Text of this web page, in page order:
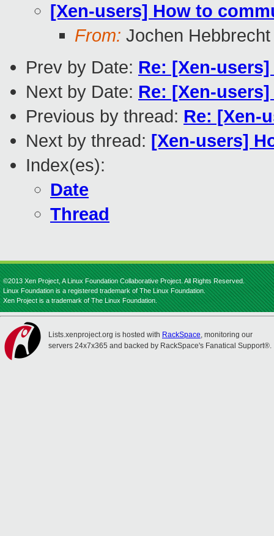
[Xen-users] How to
From: Jochen Hebbrecht
Prev by Date: Re: [Xen-
Next by Date: Re: [Xen-
Previous by thread: Re: [Xen-
Next by thread: [Xen-users]
Index(es):
Date
Thread
©2013 Xen Project, A Linux Foundation Collaborative Project. All Rights Reserved.
Linux Foundation is a registered trademark of The Linux Foundation.
Xen Project is a trademark of The Linux Foundation.
Lists.xenproject.org is hosted with RackSpace, monitoring our
servers 24x7x365 and backed by RackSpace's Fanatical Support®.